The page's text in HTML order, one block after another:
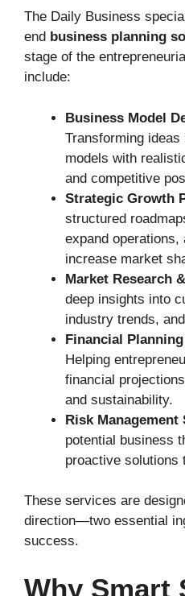
The Daily Business
end business planning
stage of the
include:
Business Model
Transforming
models with
and competitive
Strategic Growth
structured
expand
increase market
Market Research
deep insights into
industry trends,
Financial
Helping
financial
and sustainability.
Risk Management
potential business
proactive solutions
These services are
direction—two essential
success.
Why Smart